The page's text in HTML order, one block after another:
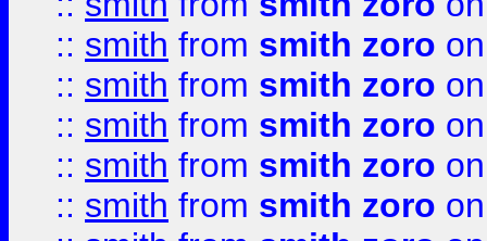
:: smith from smith zoro
:: smith from smith zoro
:: smith from smith zoro
:: smith from smith zoro
:: smith from smith zoro